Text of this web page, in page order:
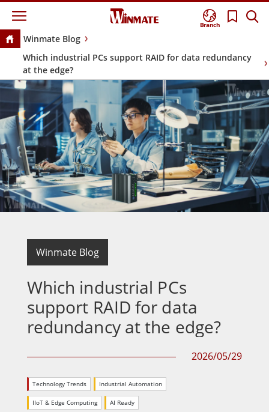
Branch
Winmate Blog
Which industrial PCs support RAID for data redundancy
at the edge?
Winmate Blog
Which industrial PCs
support RAID for data
redundancy at the edge?
2026/05/29
Technology Trends Industrial Automation
IIoT & Edge Computing AI Ready